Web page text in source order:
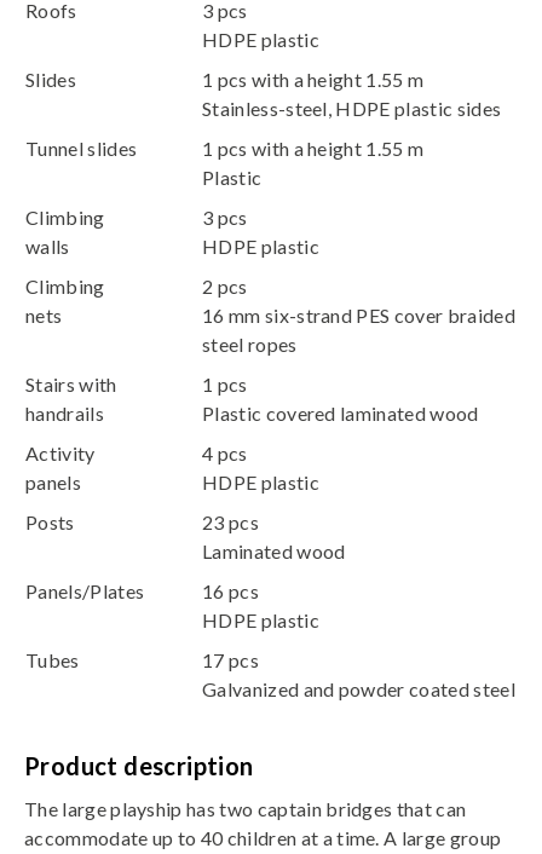
Roofs
3 pcs
HDPE plastic
Slides
1 pcs with a height 1.55 m
Stainless-steel, HDPE plastic sides
Tunnel slides
1 pcs with a height 1.55 m
Plastic
Climbing
walls
3 pcs
HDPE plastic
Climbing
nets
2 pcs
16 mm six-strand PES cover braided
steel ropes
Stairs with
handrails
1 pcs
Plastic covered laminated wood
Activity
panels
4 pcs
HDPE plastic
Posts
23 pcs
Laminated wood
Panels/Plates
16 pcs
HDPE plastic
Tubes
17 pcs
Galvanized and powder coated steel
Product description
The large playship has two captain bridges that can
accommodate up to 40 children at a time. A large group